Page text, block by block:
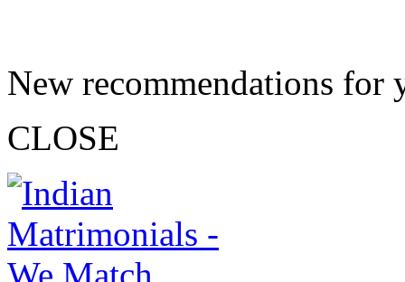
New recommendations for
CLOSE